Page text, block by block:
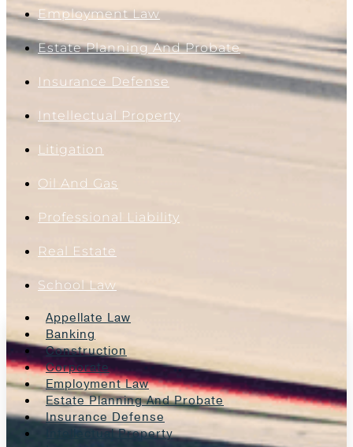
Employment Law
Estate Planning And Probate
Insurance Defense
Intellectual Property
Litigation
Oil And Gas
Professional Liability
Real Estate
School Law
Appellate Law
Banking
Construction
Corporate
Employment Law
Estate Planning And Probate
Insurance Defense
Intellectual Property